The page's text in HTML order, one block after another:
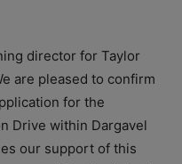
director for Taylor
are pleased to confirm
for the
Drive within Dargavel
our support of this